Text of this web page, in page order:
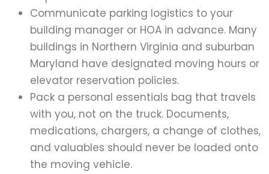
Communicate parking logistics to your
building manager or HOA in advance. Many
buildings in Northern Virginia and suburban
Maryland have designated moving hours or
elevator reservation policies.
Pack a personal essentials bag that travels
with you, not on the truck. Documents,
medications, chargers, a change of clothes,
and valuables should never be loaded onto
the moving vehicle.